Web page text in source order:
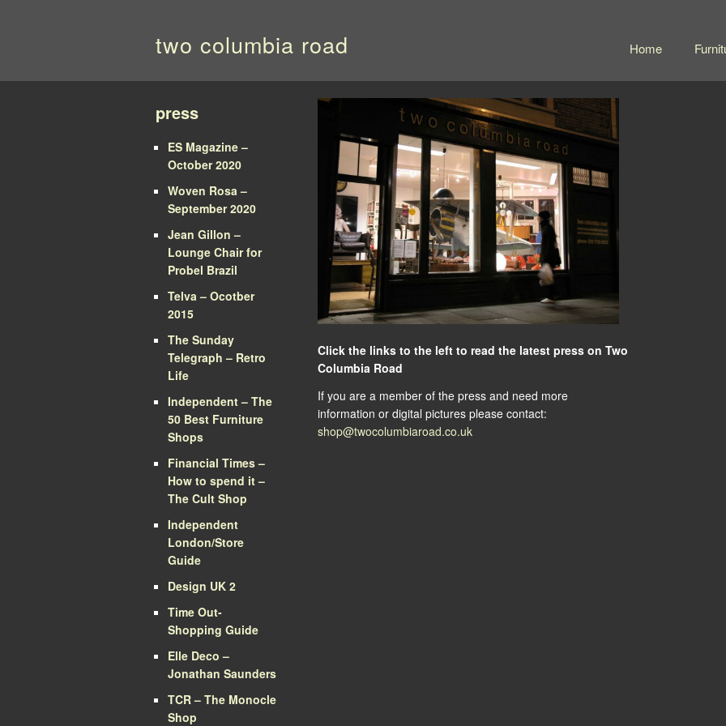
two columbia road Home
press
ES Magazine –
October 2020
Woven Rosa –
September 2020
Jean Gillon –
Lounge Chair for
Probel Brazil
Telva – Ocotber
2015
The Sunday
Telegraph – Retro
Life
Independent – The
50 Best Furniture
Shops
Financial Times –
How to spend it –
The Cult Shop
Independent
London/Store
Guide
Design UK 2
Time Out-
Shopping Guide
Elle Deco –
Jonathan Saunders
TCR – The Monocle
Shop
Click the links to the left to read the latest press on Two
Columbia Road
If you are a member of the press and need more
information or digital pictures please contact:
shop@twocolumbiaroad.co.uk